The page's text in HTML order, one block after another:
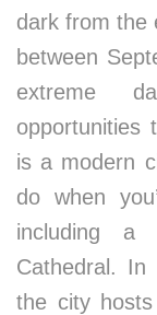
dark from the
between
extreme
opportunities
is a modern
do when
including
Cathedral. In
the city